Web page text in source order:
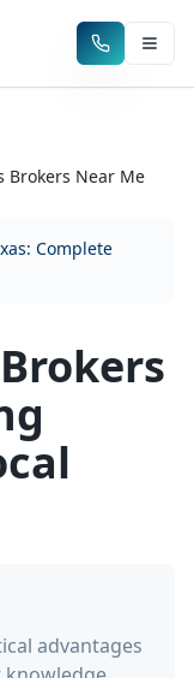
Brokers Near Me
Complete
advantages